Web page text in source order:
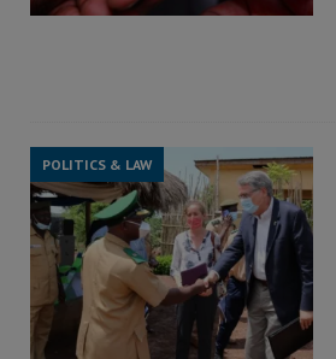
POLITICS & LAW